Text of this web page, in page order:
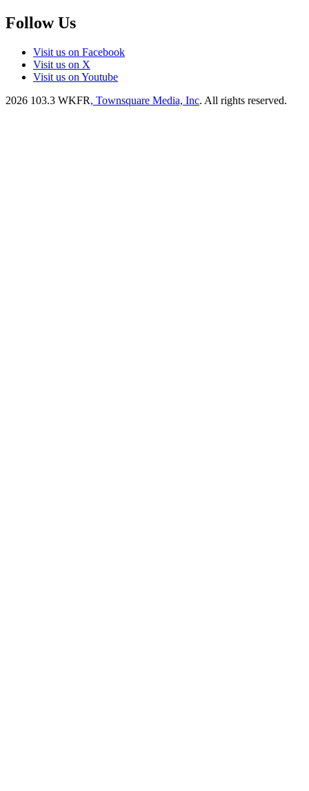
Follow Us
Visit us on Facebook
Visit us on X
Visit us on Youtube
2026 103.3 WKFR, Townsquare Media, Inc. All rights reserved.